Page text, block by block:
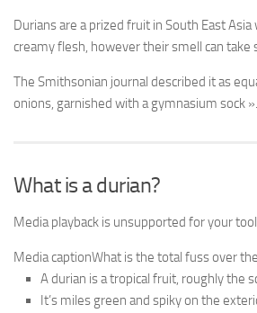
Durians are a prized fruit in South East
creamy flesh, however their smell can take
The Smithsonian journal described it as
onions, garnished with a gymnasium sock ».
What is a durian?
Media playback is unsupported for your tool
Media captionWhat is the total fuss over
A durian is a tropical fruit, roughly the
It’s miles green and spiky on the